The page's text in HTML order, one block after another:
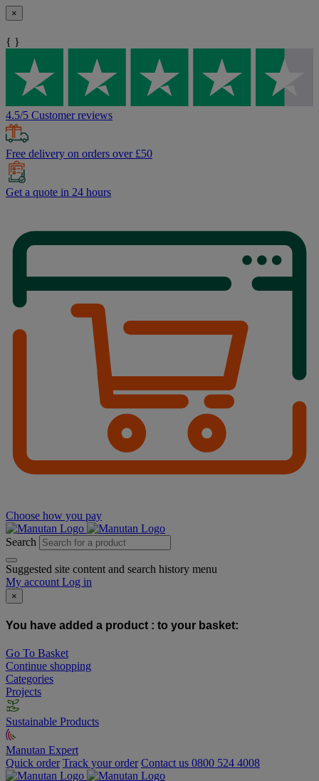
×
{ }
4.5/5 Customer reviews
Free delivery on orders over £50
Get a quote in 24 hours
Choose how you pay
Search
Suggested site content and search history menu
My account Log in
×
You have added a product : to your basket:
Go To Basket
Continue shopping
Categories
Projects
Sustainable Products
Manutan Expert
Quick order Track your order Contact us 0800 524 4008